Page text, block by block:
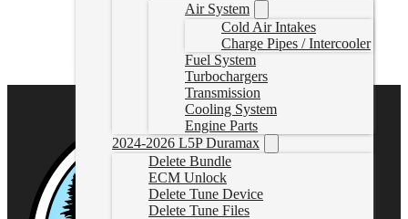
Air System
Cold Air Intakes
Charge Pipes / Intercooler
Fuel System
Turbochargers
Transmission
Cooling System
Engine Parts
2024-2026 L5P Duramax
Delete Bundle
ECM Unlock
Delete Tune Device
Delete Tune Files